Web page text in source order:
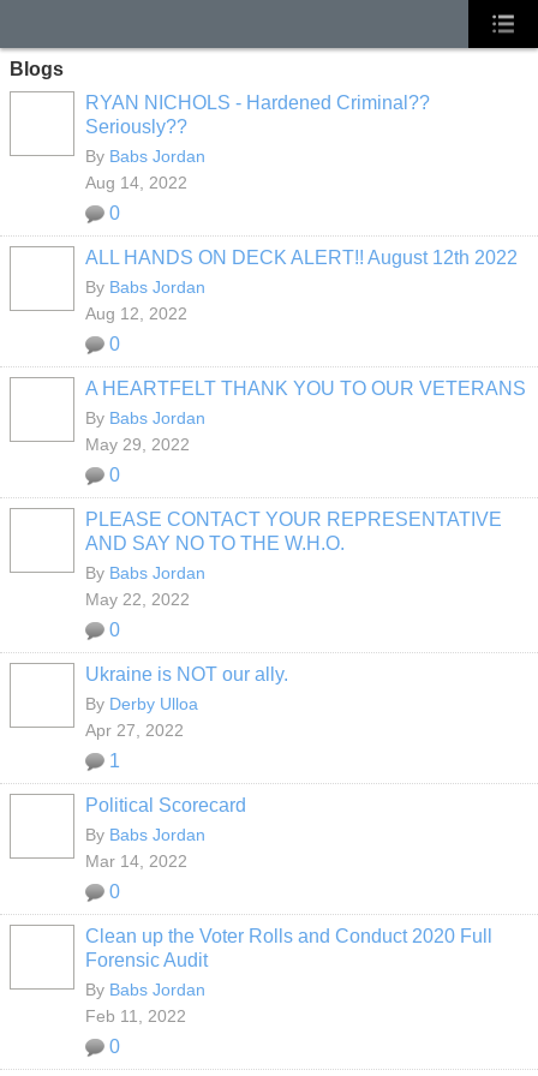
Blogs
RYAN NICHOLS - Hardened Criminal??
Seriously??
By Babs Jordan
Aug 14, 2022
0
ALL HANDS ON DECK ALERT!! August 12th 2022
By Babs Jordan
Aug 12, 2022
0
A HEARTFELT THANK YOU TO OUR VETERANS
By Babs Jordan
May 29, 2022
0
PLEASE CONTACT YOUR REPRESENTATIVE
AND SAY NO TO THE W.H.O.
By Babs Jordan
May 22, 2022
0
Ukraine is NOT our ally.
By Derby Ulloa
Apr 27, 2022
1
Political Scorecard
By Babs Jordan
Mar 14, 2022
0
Clean up the Voter Rolls and Conduct 2020 Full
Forensic Audit
By Babs Jordan
Feb 11, 2022
0